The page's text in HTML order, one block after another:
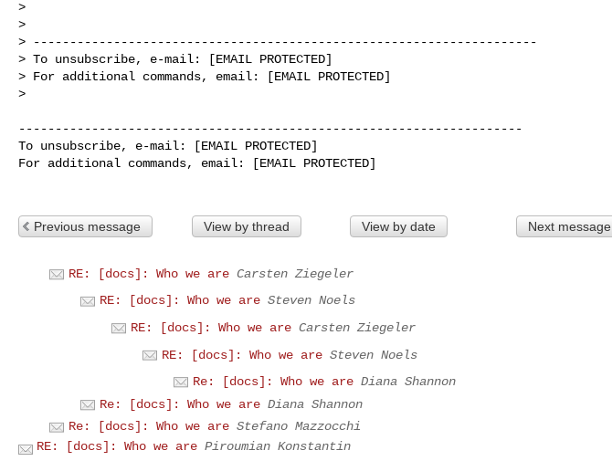
>
>
> ---------------------------------------------------------------------
> To unsubscribe, e-mail: [EMAIL PROTECTED]
> For additional commands, email: [EMAIL PROTECTED]
>
---------------------------------------------------------------------
To unsubscribe, e-mail: [EMAIL PROTECTED]
For additional commands, email: [EMAIL PROTECTED]
Previous message View by thread View by date Next message
RE: [docs]: Who we are Carsten Ziegeler
RE: [docs]: Who we are Steven Noels
RE: [docs]: Who we are Carsten Ziegeler
RE: [docs]: Who we are Steven Noels
Re: [docs]: Who we are Diana Shannon
Re: [docs]: Who we are Diana Shannon
Re: [docs]: Who we are Stefano Mazzocchi
RE: [docs]: Who we are Piroumian Konstantin